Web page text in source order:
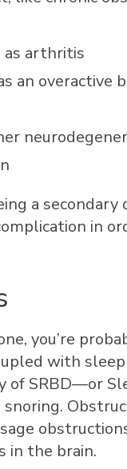
as arthritis
an overactive
a
in
you’re
with
SRBD—or
in the brain.